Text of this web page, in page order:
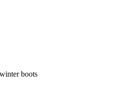
boots